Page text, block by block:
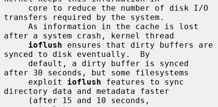
transfers required by the system.
after a system crash, kernel thread
ioflush ensures that dirty buffers are
synced to disk eventually.  By
after 30 seconds, but some filesystems
     exploit
ioflush features to sync
directory data and metadata faster